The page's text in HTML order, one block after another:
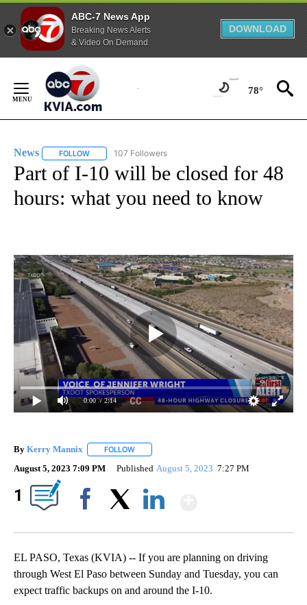
ABC-7 News App
Breaking News Alerts
& Video On Demand
DOWNLOAD
Content
78°
News FOLLOW FOLLOW "NEWS" TO RECEIVE NOTIFICATIONS ABOUT
107 Followers
Part of I-10 will be closed for 48
hours: what you need to know
0:00 / 2:14
By Kerry Mannix FOLLOW
August 5, 2023 7:09 PM Published August 5, 2023 7:27 PM
1
EL PASO, Texas (KVIA) -- If you are planning on driving
through West El Paso between Sunday and Tuesday, you can
expect traffic backups on and around the I-10.